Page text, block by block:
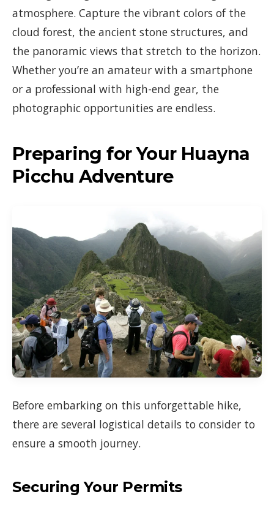
atmosphere. Capture the vibrant colors of the
cloud forest, the ancient stone structures, and
the panoramic views that stretch to the horizon.
Whether you’re an amateur with a smartphone
or a professional with high-end gear, the
photographic opportunities are endless.
Preparing for Your Huayna
Picchu Adventure
Before embarking on this unforgettable hike,
there are several logistical details to consider to
ensure a smooth journey.
Securing Your Permits